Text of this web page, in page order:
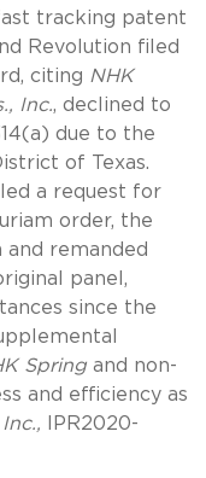
tracking patent
Revolution filed
citing NHK
Inc., declined to
due to the
of Texas.
a request for
order, the
remanded
panel,
since the
Spring and non-
and efficiency as
IPR2020-